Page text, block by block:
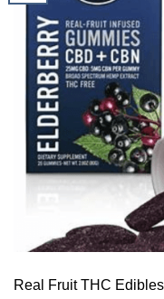
Real Fruit THC